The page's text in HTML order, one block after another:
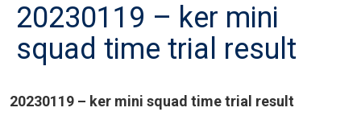
20230119 – ker mini
squad time trial result
20230119 – ker mini squad time trial result